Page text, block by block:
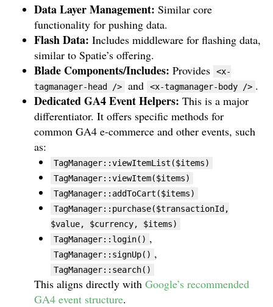
Data Layer Management: Similar core
functionality for pushing data.
Flash Data: Includes middleware for flashing data,
similar to Spatie’s offering.
Blade Components/Includes: Provides
<x-
tagmanager-head />
and <x-tagmanager-body /> .
Dedicated GA4 Event Helpers: This is a major
differentiator. It offers specific methods for
common GA4 e-commerce and other events, such
as:
TagManager::viewItemList($items)
TagManager::viewItem($items)
TagManager::addToCart($items)
TagManager::purchase($transactionId,
$value, $currency, $items)
TagManager::login() ,
TagManager::signUp() ,
TagManager::search()
This aligns directly with Google’s recommended
GA4 event structure.